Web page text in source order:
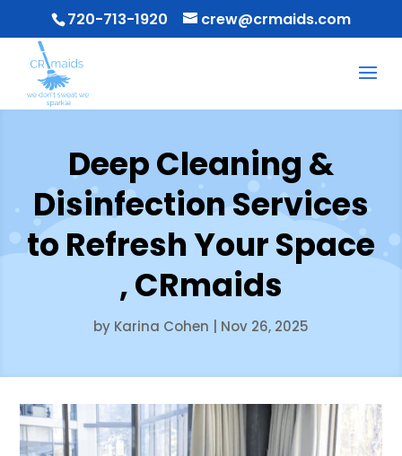
720-713-1920 crew@crmaids.com
Deep Cleaning &
Disinfection Services
to Refresh Your Space
, CRmaids
by Karina Cohen Nov 26, 2025